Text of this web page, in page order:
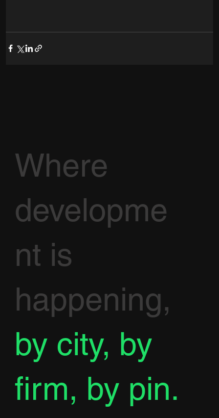
Where
developme
nt is
happening,
by city, by
firm, by pin.